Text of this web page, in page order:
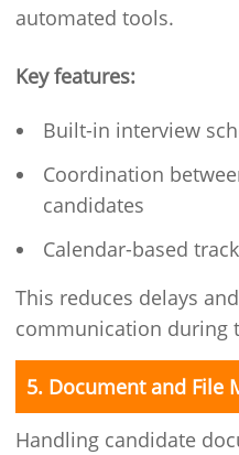
automated tools.
Key features:
Built-in interview
Coordination
candidates
Calendar-based
This reduces delays
communication during
5. Document and File
Handling candidate